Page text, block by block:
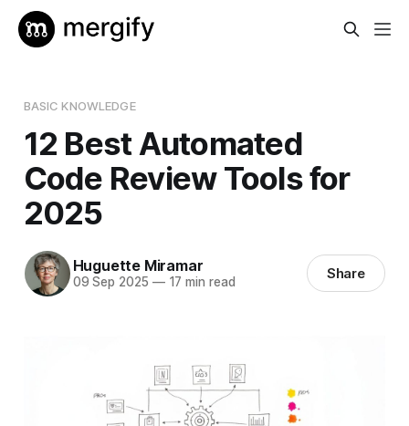
BASIC KNOWLEDGE
12 Best Automated
Code Review Tools for
2025
Huguette Miramar
09 Sep 2025 —17 min read Share